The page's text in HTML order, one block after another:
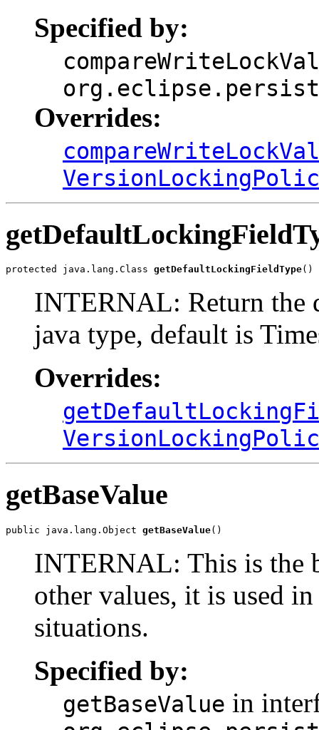
Specified by:
Overrides:
protected java.lang.Class getDefaultLockingFieldType()
INTERNAL: Return the
java type, default is
Overrides:
getBaseValue
public java.lang.Object getBaseValue()
INTERNAL: This is the
other values, it is used
situations.
Specified by:
getBaseValue in